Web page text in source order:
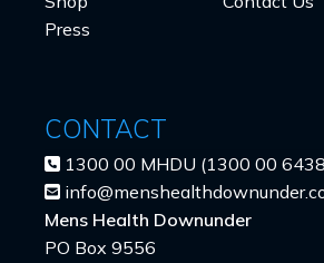
Press
CONTACT
1300 00 MHDU (1300 00
Mens Health Downunder
PO Box 9556